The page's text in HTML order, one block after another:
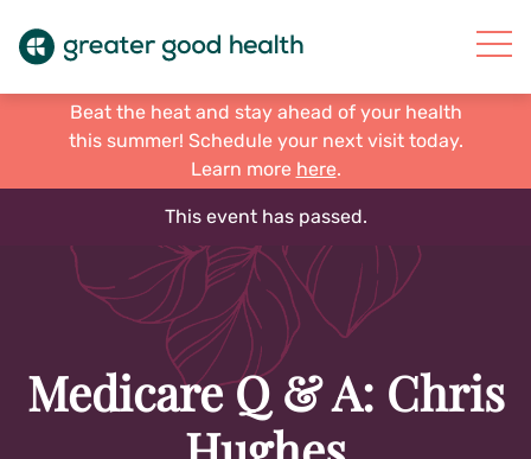
Beat the heat and stay ahead of your health
this summer! Schedule your next visit today.
Learn more here.
This event has passed.
Medicare Q & A: Chris